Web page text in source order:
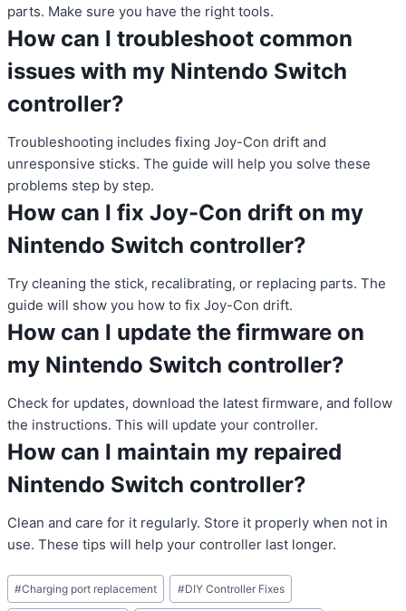
parts. Make sure you have the right tools.
How can I troubleshoot common
issues with my Nintendo Switch
controller?
Troubleshooting includes fixing Joy-Con drift and
unresponsive sticks. The guide will help you solve these
problems step by step.
How can I fix Joy-Con drift on my
Nintendo Switch controller?
Try cleaning the stick, recalibrating, or replacing parts. The
guide will show you how to fix Joy-Con drift.
How can I update the firmware on
my Nintendo Switch controller?
Check for updates, download the latest firmware, and follow
the instructions. This will update your controller.
How can I maintain my repaired
Nintendo Switch controller?
Clean and care for it regularly. Store it properly when not in
use. These tips will help your controller last longer.
Post
Tags:
#Charging port replacement #DIY Controller Fixes